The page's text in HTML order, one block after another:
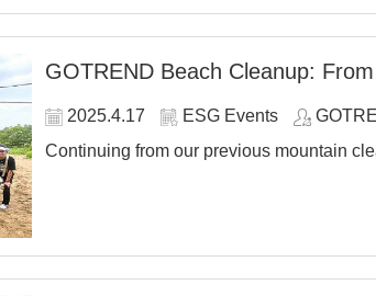
GOTREND Beach Cleanup:
2025.4.17 ESG Events
Continuing from our previous mountain